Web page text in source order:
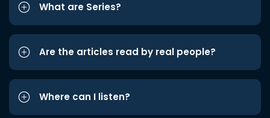
What are Series?
Are the articles read by real people?
Where can I listen?